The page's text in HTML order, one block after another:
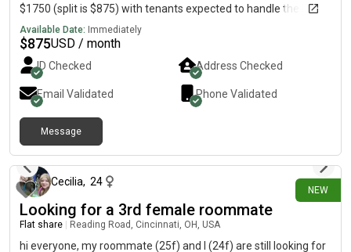
$1750 (split is $875) with tenants expected to handle the Duke
energy bill. Wi-Fi and water is covered. Lease would start Oct. 1
Available Date: Immediately
$875USD / month
ID Checked Address Checked
Email Validated Phone Validated
Message
NEW
Cecilia, 24
Looking for a 3rd female roommate
Flat share Reading Road, Cincinnati, OH, USA
hi everyone, my roommate (25f) and I (24f) are still looking for